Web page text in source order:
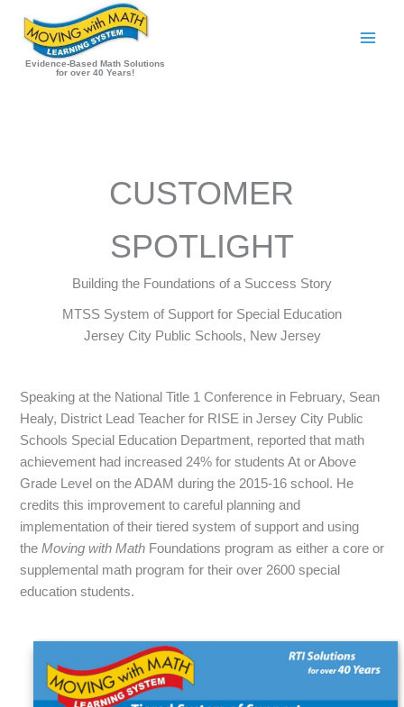
content
Evidence-Based Math Solutions
for over 40 Years!
CUSTOMER
SPOTLIGHT
Building the Foundations of a Success Story
MTSS System of Support for Special Education
Jersey City Public Schools, New Jersey
Speaking at the National Title 1 Conference in February, Sean
Healy, District Lead Teacher for RISE in Jersey City Public
Schools Special Education Department, reported that math
achievement had increased 24% for students At or Above
Grade Level on the ADAM during the 2015-16 school. He
credits this improvement to careful planning and
implementation of their tiered system of support and using
the Moving with MathFoundations program as either a core or
supplemental math program for their over 2600 special
education students.